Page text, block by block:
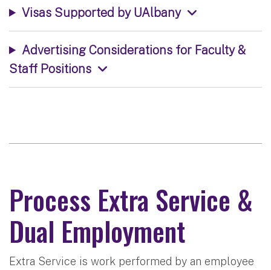
Visas Supported by UAlbany
Advertising Considerations for Faculty &
Staff Positions
Process Extra Service &
Dual Employment
Extra Service is work performed by an employee